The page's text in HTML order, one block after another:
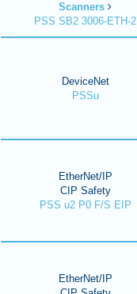
Scanners
PSS SB2 3006-ETH-2
DeviceNet
PSSu
EtherNet/IP
CIP Safety
PSS u2 P0 F/S EIP
EtherNet/IP